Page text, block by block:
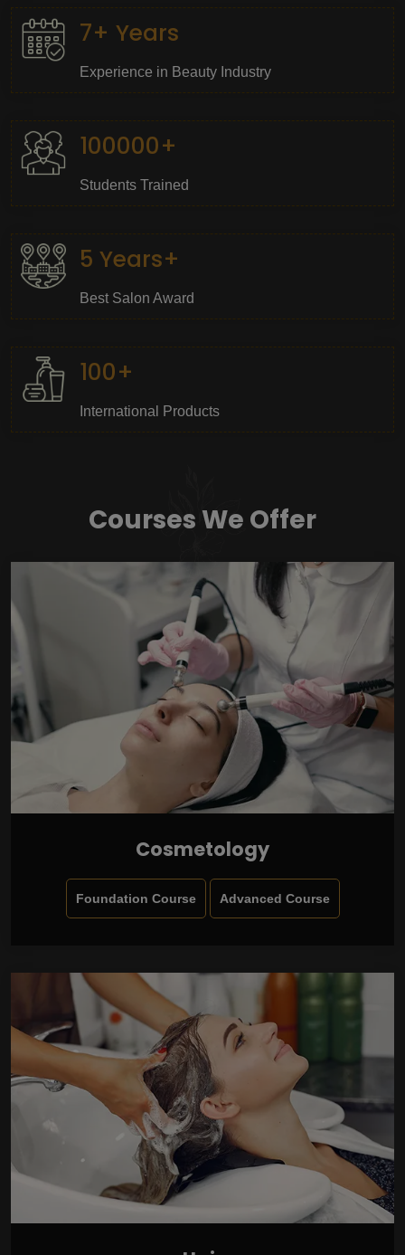
7+ Years
Experience in Beauty Industry
100000+
Students Trained
5 Years+
Best Salon Award
100+
International Products
Courses We Offer
Cosmetology
Foundation Course Advanced Course